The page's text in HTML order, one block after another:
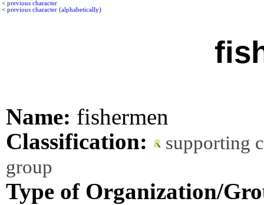
< previous character
< previous character (alphabetically)
Name: fishermen
Classification:
supporting
group
Type of Organization/